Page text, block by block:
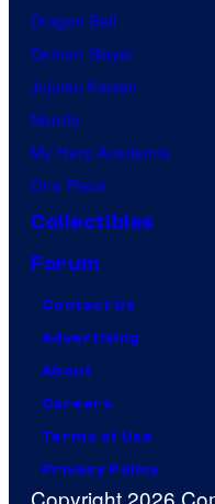
Dragon Ball
Demon Slayer
Jujutsu Kaisen
Naruto
My Hero Academia
One Piece
Collectibles
Forum
Contact Us
Advertising
About
Careers
Terms of Use
Privacy Policy
Copyright 2026